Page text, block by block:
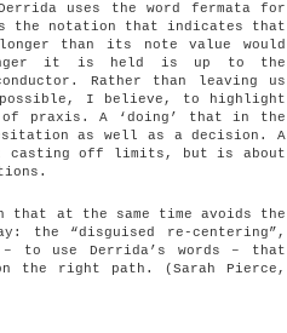
uses the word fermata for
the notation that indicates that
than its note value would
it is held is up to the
Rather than leaving us
I believe, to highlight
praxis. A ‘doing’ that in the
as well as a decision. A
casting off limits, but is about
that at the same time avoids the
the “disguised re-centering”,
– to use Derrida’s words – that
the right path. (Sarah Pierce,